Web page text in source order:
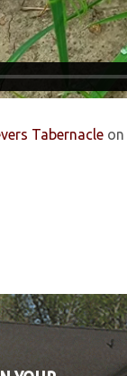
Tabernacle on